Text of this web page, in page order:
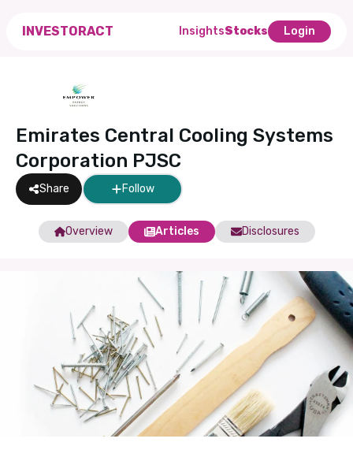
INVESTORACT InsightsStocks Login
Emirates Central Cooling Systems
Corporation PJSC
Share Follow
Overview Articles Disclosures